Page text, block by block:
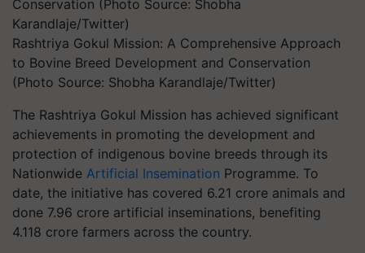
Rashtriya Gokul Mission: A Comprehensive Approach
to Bovine Breed Development and Conservation
(Photo Source: Shobha Karandlaje/Twitter)
The Rashtriya Gokul Mission has achieved significant
achievements in promoting the development and
protection of indigenous bovine breeds through its
Nationwide Artificial Insemination Programme. To
date, the initiative has covered 6.21 crore animals and
done 7.96 crore artificial inseminations, benefiting
4.118 crore farmers across the country.